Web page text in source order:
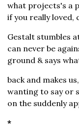
what projects's a
if you really loved,
Gestalt stumbles
can never be
ground & says
back and makes
wanting to say or
on the suddenly
*